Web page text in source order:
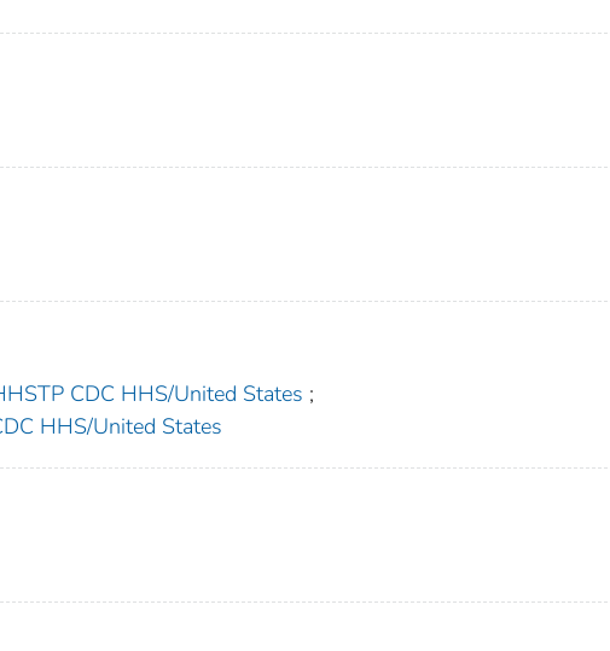
CDC HHS/United States ;
HHS/United States